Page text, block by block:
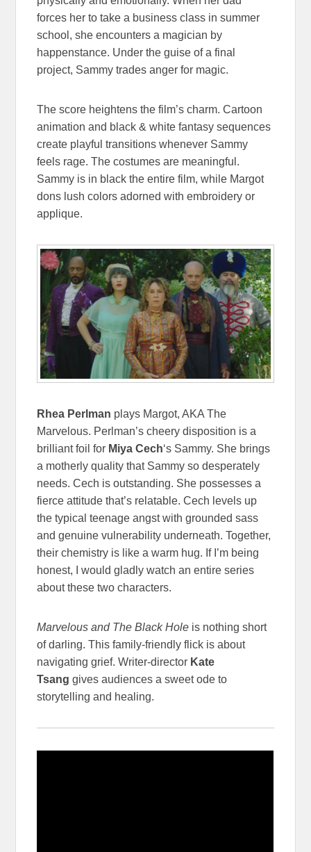
forces her to take a business class in summer
school, she encounters a magician by
happenstance. Under the guise of a final
project, Sammy trades anger for magic.
The score heightens the film’s charm. Cartoon
animation and black & white fantasy sequences
create playful transitions whenever Sammy
feels rage. The costumes are meaningful.
Sammy is in black the entire film, while Margot
dons lush colors adorned with embroidery or
applique.
Rhea Perlman plays Margot, AKA The
Marvelous. Perlman’s cheery disposition is a
brilliant foil for Miya Cech‘s Sammy. She brings
a motherly quality that Sammy so desperately
needs. Cech is outstanding. She possesses a
fierce attitude that’s relatable. Cech levels up
the typical teenage angst with grounded sass
and genuine vulnerability underneath. Together,
their chemistry is like a warm hug. If I’m being
honest, I would gladly watch an entire series
about these two characters.
Marvelous and The Black Hole is nothing short
of darling. This family-friendly flick is about
navigating grief. Writer-director Kate
Tsanggives audiences a sweet ode to
storytelling and healing.